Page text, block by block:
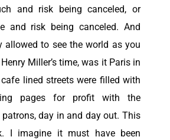
and risk being canceled, or
and risk being canceled. And
allowed to see the world as you
Henry Miller’s time, was it Paris in
lined streets were filled with
pages for profit with the
day in and day out. This
I imagine it must have been